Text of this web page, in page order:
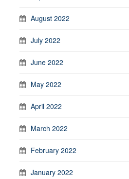
August 2022
July 2022
June 2022
May 2022
April 2022
March 2022
February 2022
January 2022